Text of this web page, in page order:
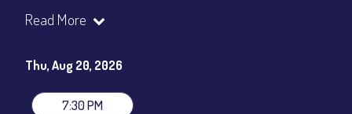
VIP Dinner & Show ~ includes dinner above and upgrade to
(Beverages not included)
gratuity ($12) added to Dinner & Show fees.
Read More
Thu, Aug 20, 2026
7:30 PM